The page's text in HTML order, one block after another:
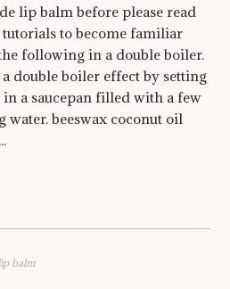
lip balm before please read
to become familiar
following in a double boiler.
double boiler effect by setting
a saucepan filled with a few
beeswax coconut oil
balm